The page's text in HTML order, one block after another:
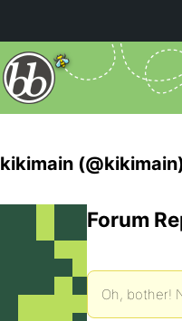
kikimain
Forum
Oh, bother!